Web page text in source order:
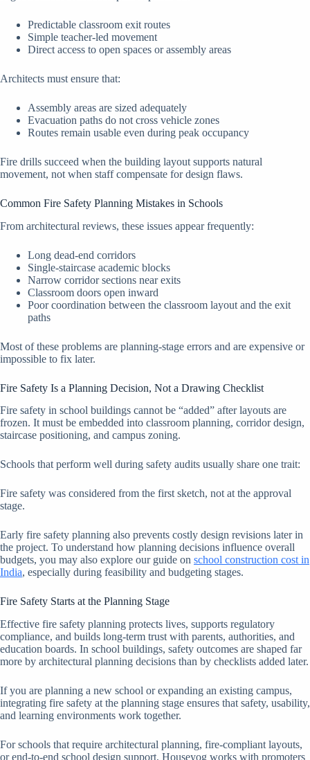
Predictable classroom exit routes
Simple teacher-led movement
Direct access to open spaces or assembly areas
Architects must ensure that:
Assembly areas are sized adequately
Evacuation paths do not cross vehicle zones
Routes remain usable even during peak occupancy
Fire drills succeed when the building layout supports natural
movement, not when staff compensate for design flaws.
Common Fire Safety Planning Mistakes in Schools
From architectural reviews, these issues appear frequently:
Long dead-end corridors
Single-staircase academic blocks
Narrow corridor sections near exits
Classroom doors open inward
Poor coordination between the classroom layout and the exit
paths
Most of these problems are planning-stage errors and are expensive or
impossible to fix later.
Fire Safety Is a Planning Decision, Not a Drawing Checklist
Fire safety in school buildings cannot be “added” after layouts are
frozen. It must be embedded into classroom planning, corridor design,
staircase positioning, and campus zoning.
Schools that perform well during safety audits usually share one trait:
Fire safety was considered from the first sketch, not at the approval
stage.
Early fire safety planning also prevents costly design revisions later in
the project. To understand how planning decisions influence overall
budgets, you may also explore our guide on school construction cost in
India, especially during feasibility and budgeting stages.
Fire Safety Starts at the Planning Stage
Effective fire safety planning protects lives, supports regulatory
compliance, and builds long-term trust with parents, authorities, and
education boards. In school buildings, safety outcomes are shaped far
more by architectural planning decisions than by checklists added later.
If you are planning a new school or expanding an existing campus,
integrating fire safety at the planning stage ensures that safety, usability,
and learning environments work together.
For schools that require architectural planning, fire-compliant layouts,
or end-to-end school design support, Houseyog works with promoters